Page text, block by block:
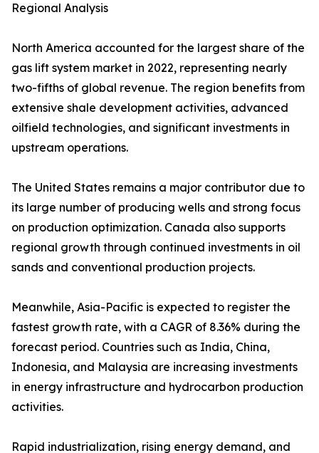
Regional Analysis
North America accounted for the largest share of the
gas lift system market in 2022, representing nearly
two-fifths of global revenue. The region benefits from
extensive shale development activities, advanced
oilfield technologies, and significant investments in
upstream operations.
The United States remains a major contributor due to
its large number of producing wells and strong focus
on production optimization. Canada also supports
regional growth through continued investments in oil
sands and conventional production projects.
Meanwhile, Asia-Pacific is expected to register the
fastest growth rate, with a CAGR of 8.36% during the
forecast period. Countries such as India, China,
Indonesia, and Malaysia are increasing investments
in energy infrastructure and hydrocarbon production
activities.
Rapid industrialization, rising energy demand, and